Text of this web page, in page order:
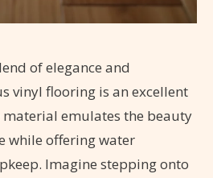
of elegance and
vinyl flooring is an excellent
material emulates the beauty
while offering water
Imagine stepping onto